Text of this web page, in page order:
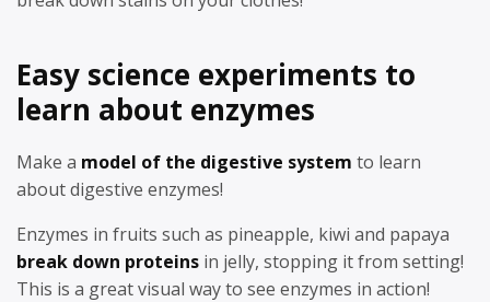
Easy science experiments to
learn about enzymes
Make a model of the digestive system to learn
about digestive enzymes!
Enzymes in fruits such as pineapple, kiwi and papaya
break down proteins in jelly, stopping it from setting!
This is a great visual way to see enzymes in action!